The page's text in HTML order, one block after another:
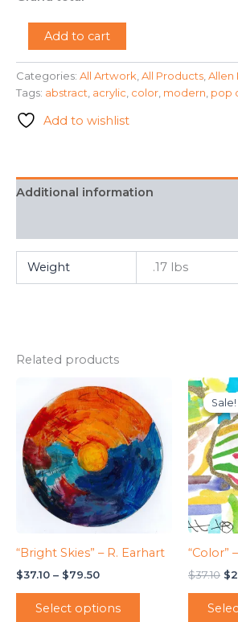
Of
Color"
-
Allen
Kneeter
Add to cart
Categories: All Artwork,All Products,Allen
Tags: abstract, acrylic, color, modern, pop
Add to wishlist
Additional information
Weight .17 lbs
Related products
“Bright Skies” – R. Earhart
$37.10 – $79.50Price
through
Select options
This
Sale!
Sale!
“Color”
$37.10 $